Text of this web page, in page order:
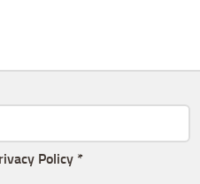
Policy *